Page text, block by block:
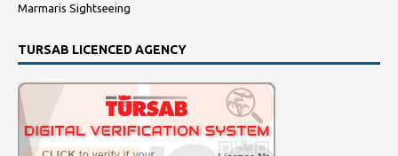
Marmaris Sightseeing
TURSAB LICENCED AGENCY